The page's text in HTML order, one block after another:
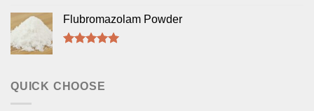
Flubromazolam Powder
QUICK CHOOSE